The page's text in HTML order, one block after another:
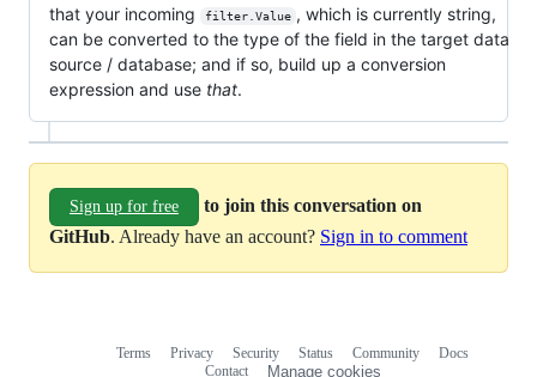
that your incoming
filter.Value , which is currently string,
can be converted to the type of the field in the target data
source / database; and if so, build up a conversion
expression and use that.
Sign up for free
to join this conversation on
GitHub. Already have an account? Sign in to comment
Terms Privacy Security Status Community
Docs
Contact
Manage cookies